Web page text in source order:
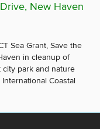
New Haven
Sea Grant, Save the
in cleanup of
city park and nature
Coastal